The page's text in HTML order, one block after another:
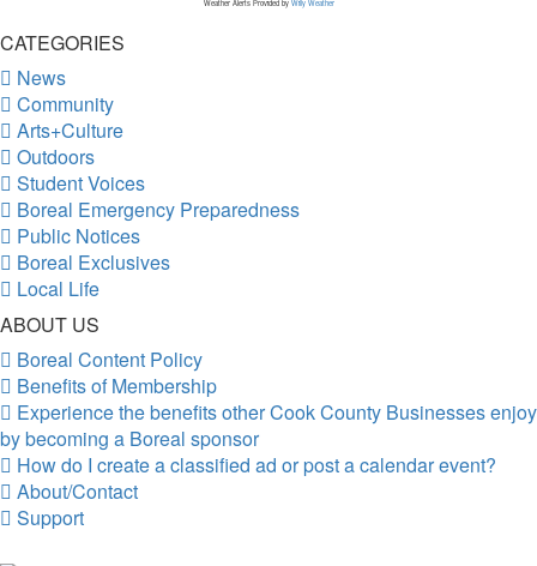
Weather Alerts Provided by Willy Weather
CATEGORIES
News
Community
Arts+Culture
Outdoors
Student Voices
Boreal Emergency Preparedness
Public Notices
Boreal Exclusives
Local Life
ABOUT US
Boreal Content Policy
Benefits of Membership
Experience the benefits other Cook County Businesses enjoy
by becoming a Boreal sponsor
How do I create a classified ad or post a calendar event?
About/Contact
Support